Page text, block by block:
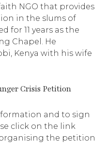
NGO that provides
in the slums of
for 11 years as the
Chapel. He
Kenya with his wife
Crisis Petition
and to sign
click on the link
the petition